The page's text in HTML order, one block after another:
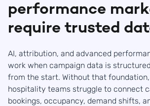
performance
require trusted
AI, attribution, and advanced
work when campaign data is
from the start. Without that
hospitality teams struggle to connect
bookings, occupancy, demand shifts,